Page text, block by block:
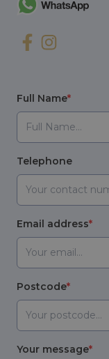
Full Name
Telephone
Email address
Postcode
Your message